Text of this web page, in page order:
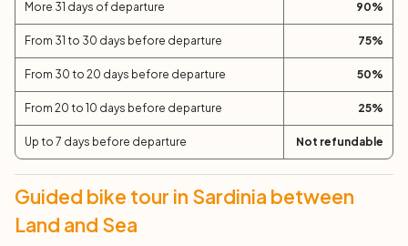
Sulcis.
Day 11: the Southest Coast (57 km)
The final seal of your tour is the evocative and wild
Costa del Sud, with its white beaches, lush nature and
its imposing cliffs: Capo Malfatano with its 16th century
tower, Capo Spartivento and Chia. In Nora, visit the
ancient Phoenician settlement.
Day 12: Pula
More 31 days of departure 90%
From 31 to 30 days before departure 75%
From 30 to 20 days before departure 50%
From 20 to 10 days before departure 25%
Up to 7 days before departure Not refundable
Guided bike tour in Sardinia between
Land and Sea